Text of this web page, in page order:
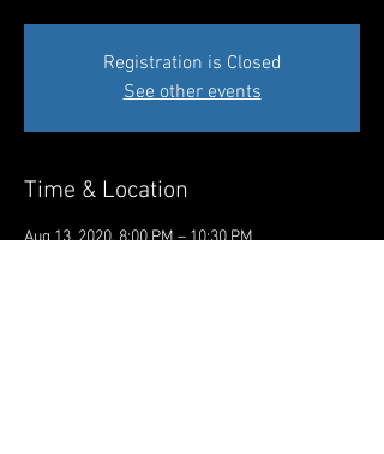
Registration is Closed
See other events
Time & Location
Aug 13, 2020, 8:00 PM – 10:30 PM